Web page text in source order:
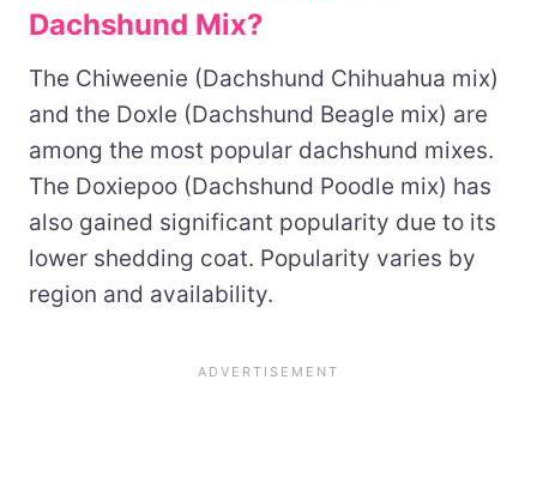
Dachshund Mix?
The Chiweenie (Dachshund Chihuahua mix)
and the Doxle (Dachshund Beagle mix) are
among the most popular dachshund mixes.
The Doxiepoo (Dachshund Poodle mix) has
also gained significant popularity due to its
lower shedding coat. Popularity varies by
region and availability.